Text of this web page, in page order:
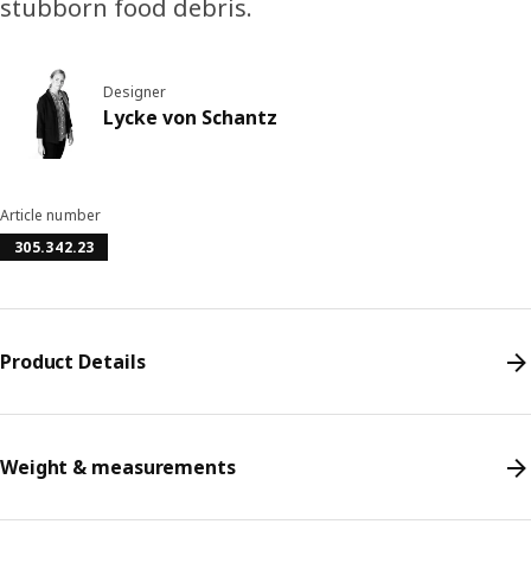
stubborn food debris.
Designer
Lycke von Schantz
Article number
305.342.23
Product Details
Weight & measurements